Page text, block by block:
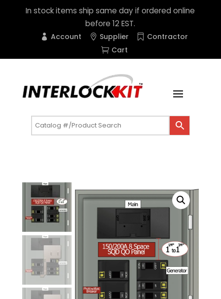
In stock items ship same day if ordered online
before 12 EST.
Account Supplier
Contractor
Cart